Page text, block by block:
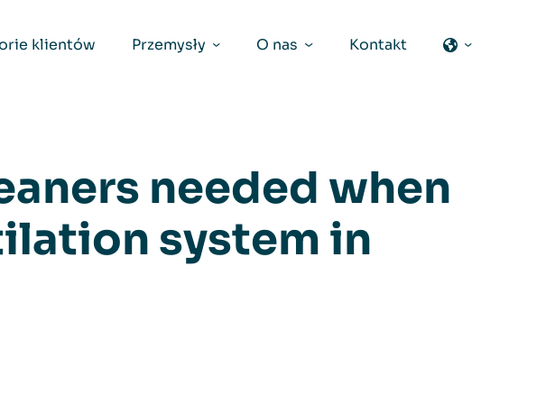
klientów Przemysły O nas Kontakt
needed when
system in